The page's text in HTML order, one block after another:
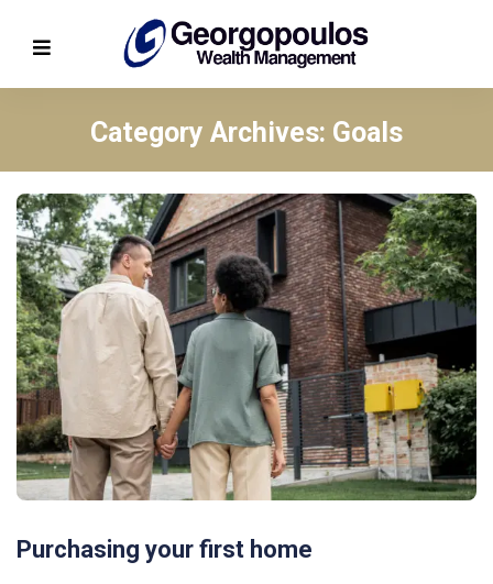
Category Archives: Goals
Purchasing your first home